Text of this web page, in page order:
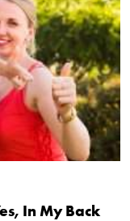
In My Back